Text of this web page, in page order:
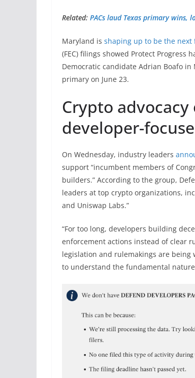
Related: PACs laud Texas primary wins,
Maryland is shaping up to be the next
(FEC) filings showed Protect
Democratic candidate Adrian Boafo
primary on June 23.
Crypto
developer-
On Wednesday, industry leaders
support “incumbent members of
builders.” According to the group,
leaders at top crypto organizations,
and Uniswap Labs.”
“For too long, developers building
enforcement actions instead of clear
legislation and rulemakings are
to understand the fundamental